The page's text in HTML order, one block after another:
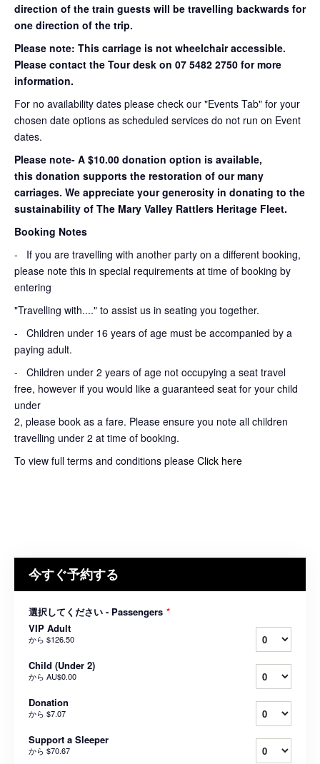
direction of the train guests will be travelling backwards for
one direction of the trip.
Please note: This carriage is not wheelchair accessible.
Please contact the Tour desk on 07 5482 2750 for more
information.
For no availability dates please check our "Events Tab" for your
chosen date options as scheduled services do not run on Event
dates.
Please note- A $10.00 donation option is available,
this donation supports the restoration of our many
carriages. We appreciate your generosity in donating to the
sustainability of The Mary Valley Rattlers Heritage Fleet.
Booking Notes
-
If you are travelling with another party on a different booking,
please note this in special requirements at time of booking by
entering
"Travelling with...." to assist us in seating you together.
- Children under 16 years of age must be accompanied by a
paying adult.
- Children under 2 years of age not occupying a seat travel
free, however if you would like a guaranteed seat for your child
under
2, please book as a fare. Please ensure you note all children
travelling under 2 at time of booking.
To view full terms and conditions please Click here
今すぐ予約する
選択してください - Passengers *
VIP Adult
から $126.50
Child (Under 2)
から AU$0.00
Donation
から $7.07
Support a Sleeper
から $70.67